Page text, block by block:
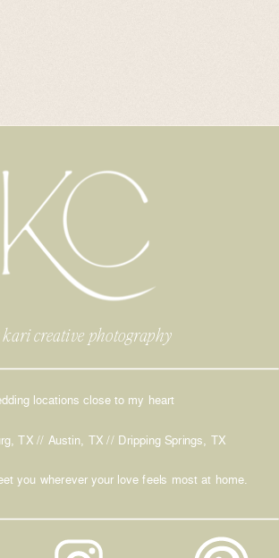
creative photography
locations close to my heart
TX // Austin, TX // Dripping Springs, TX
you wherever your love feels most at home.